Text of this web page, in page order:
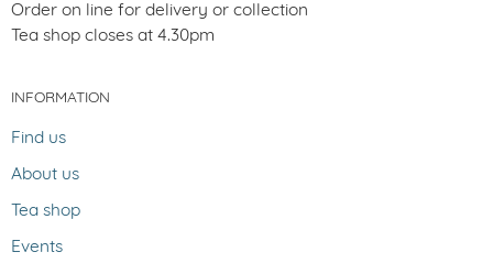
Order on line for delivery or collection
Tea shop closes at 4.30pm
INFORMATION
Find us
About us
Tea shop
Events